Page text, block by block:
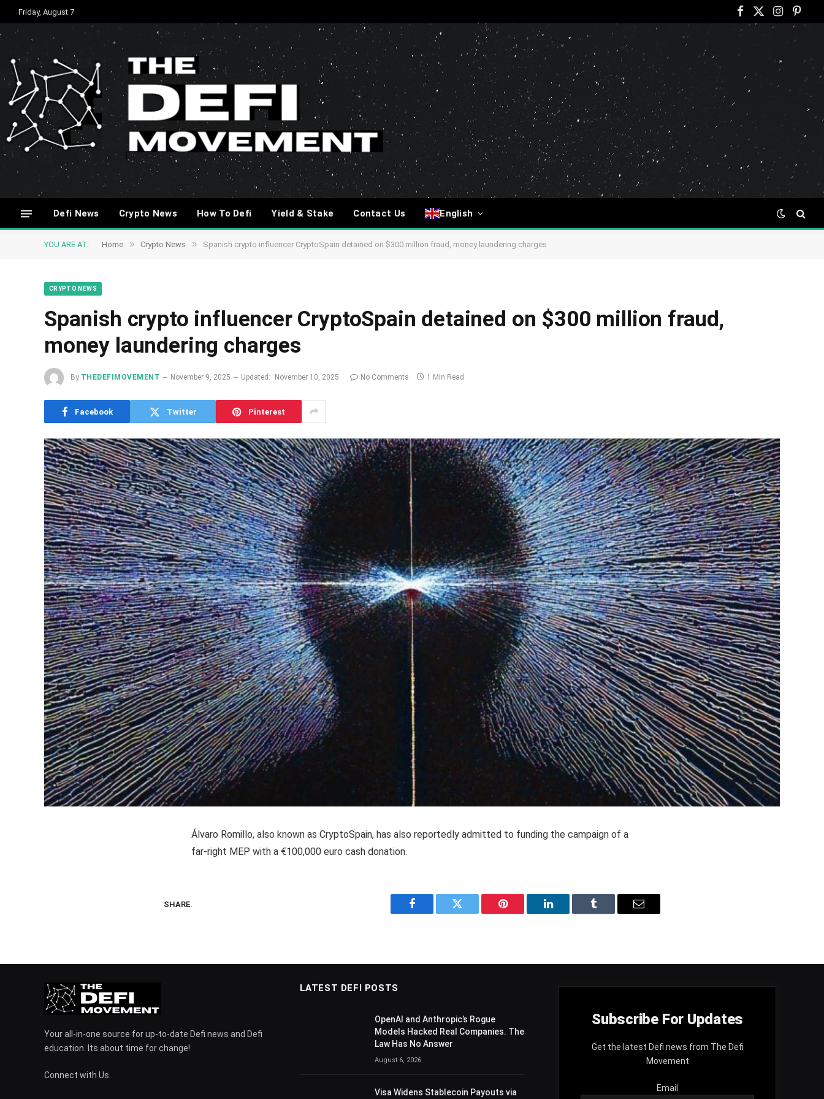
Friday, August 7
Facebook
X
(Twitter)
Instagram
Defi News Crypto News How To Defi Yield & Stake Contact Us English
YOU ARE AT: Home » Crypto News » Spanish crypto influencer CryptoSpain detained on $300 million fraud, money laundering charges
CRYPTO NEWS
Spanish crypto influencer CryptoSpain detained on $300 million fraud,
money laundering charges
By THEDEFIMOVEMENT November 9, 2025 Updated: November 10, 2025 No Comments 1 Min Read
Facebook Twitter Pinterest
Álvaro Romillo, also known as CryptoSpain, has also reportedly admitted to funding the campaign of a
far-right MEP with a €100,000 euro cash donation.
SHARE.
Facebook Twitter Pinterest LinkedIn Tumblr Email
Your all-in-one source for up-to-date Defi news and Defi
education. Its about time for change!
Connect with Us
LATEST DEFI POSTS
OpenAI and Anthropic’s Rogue
Models Hacked Real Companies. The
Law Has No Answer
August 6, 2026
Visa Widens Stablecoin Payouts via
Subscribe For Updates
Get the latest Defi news from The Defi
Movement
Email